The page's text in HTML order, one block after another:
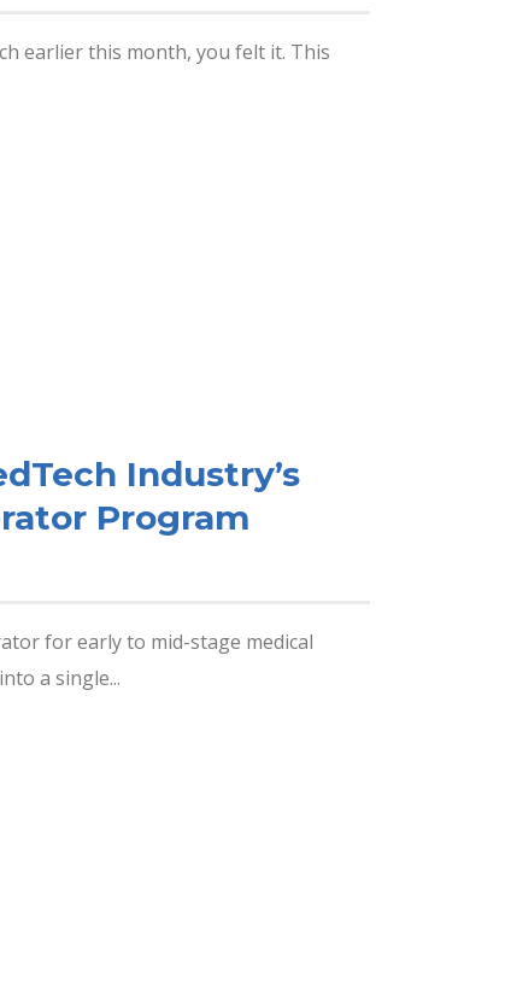
earlier this month, you felt it. This
Industry’s
Program
for early to mid-stage medical
a single...